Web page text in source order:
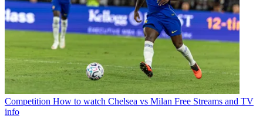
Competition How to watch Chelsea vs Milan Free Streams and TV
info